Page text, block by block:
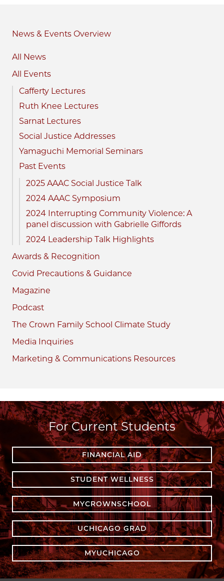
News & Events
All News
All Events
Cafferty Lectures
Ruth Knee Lectures
Sarnat Lectures
Social Justice Addresses
Yamaguchi Memorial Seminars
Past Events
2025 AAAC Social Justice Talk
2024 AAAC Symposium
2024 Interrupting Community Violence: A
panel discussion with Gabrielle Giffords
2024 Leadership Talk Highlights
Awards & Recognition
Covid Precautions & Guidance
Magazine
Podcast
The Crown Family School Climate Study
Media Inquiries
Marketing & Communications Resources
For Current Students
FINANCIAL AID
STUDENT WELLNESS
MYCROWNSCHOOL
UCHICAGO GRAD
MYUCHICAGO